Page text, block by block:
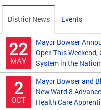
District News Events
22
MAY
Mayor Bowser
Open This
System in the
2
OCT
Mayor Bowser and
New Ward 8
Health Care